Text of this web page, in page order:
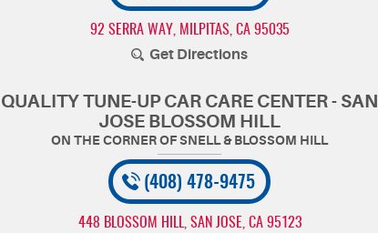
92 SERRA WAY MILPITAS, CA 95035
Get Directions
QUALITY TUNE-UP CAR CARE CENTER - SAN
JOSE BLOSSOM HILL
(408) 478-9475
448 BLOSSOM HILL SAN JOSE, CA 95123